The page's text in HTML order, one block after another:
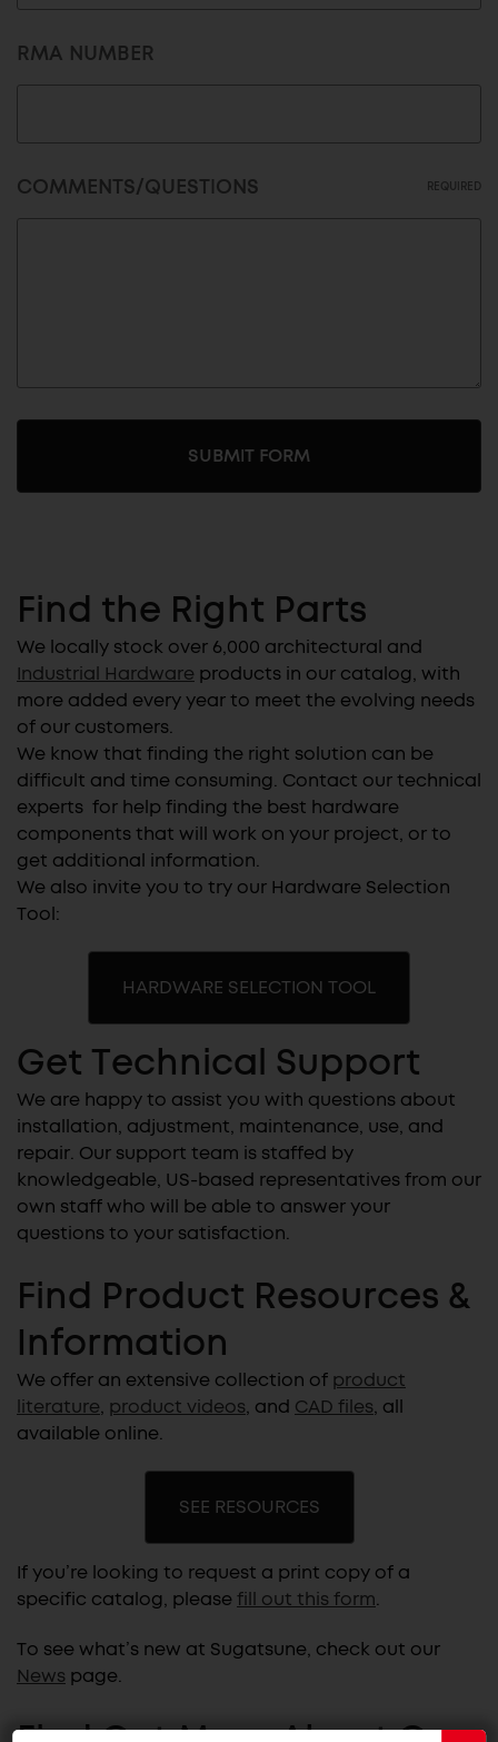
RMA NUMBER
COMMENTS/QUESTIONS REQUIRED
Find the Right Parts
We locally stock over 6,000 architectural and
Industrial Hardware products in our catalog, with
more added every year to meet the evolving needs
of our customers.
We know that finding the right solution can be
difficult and time consuming. Contact our technical
experts for help finding the best hardware
components that will work on your project, or to
get additional information.
We also invite you to try our Hardware Selection
Tool:
HARDWARE SELECTION TOOL
Get Technical Support
We are happy to assist you with questions about
installation, adjustment, maintenance, use, and
repair. Our support team is staffed by
knowledgeable, US-based representatives from our
own staff who will be able to answer your
questions to your satisfaction.
Find Product Resources &
Information
We offer an extensive collection of product
literature, product videos, and CAD files, all
available online.
SEE RESOURCES
If you’re looking to request a print copy of a
specific catalog, please fill out this form.
To see what’s new at Sugatsune, check out our
News page.